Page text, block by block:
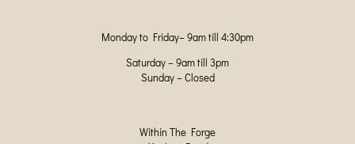
Monday to Friday– 9am till 4:30pm
Saturday – 9am till 3pm
Sunday – Closed
Within The Forge